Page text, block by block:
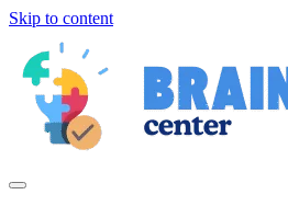
Skip to content